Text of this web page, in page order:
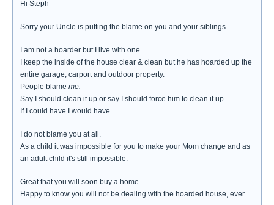
Hi Steph
Sorry your Uncle is putting the blame on you and your siblings.
I am not a hoarder but I live with one.
I keep the inside of the house clear & clean but he has hoarded up the
entire garage, carport and outdoor property.
People blame me.
Say I should clean it up or say I should force him to clean it up.
If I could have I would have.
I do not blame you at all.
As a child it was impossible for you to make your Mom change and as
an adult child it's still impossible.
Great that you will soon buy a home.
Happy to know you will not be dealing with the hoarded house, ever.